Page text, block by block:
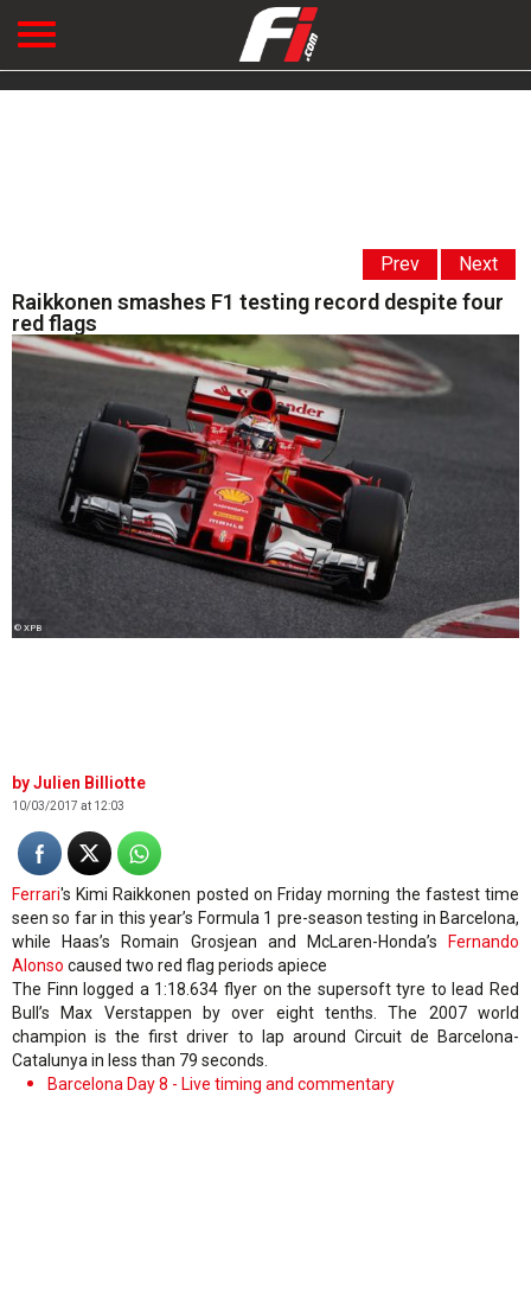
Prev Next
Raikkonen smashes F1 testing record despite four
red flags
© XPB
Julien Billiotte
10/03/2017 at 12:03
Ferrari's Kimi Raikkonen posted on Friday morning the fastest time
seen so far in this year’s Formula 1 pre-season testing in Barcelona,
while Haas’s Romain Grosjean and McLaren-Honda’s
Fernando
Alonso caused two red flag periods apiece
The Finn logged a 1:18.634 flyer on the supersoft tyre to lead Red
Bull’s Max Verstappen by over eight tenths. The 2007 world
champion is the first driver to lap around Circuit de Barcelona-
Catalunya in less than 79 seconds.
Barcelona Day 8 - Live timing and commentary